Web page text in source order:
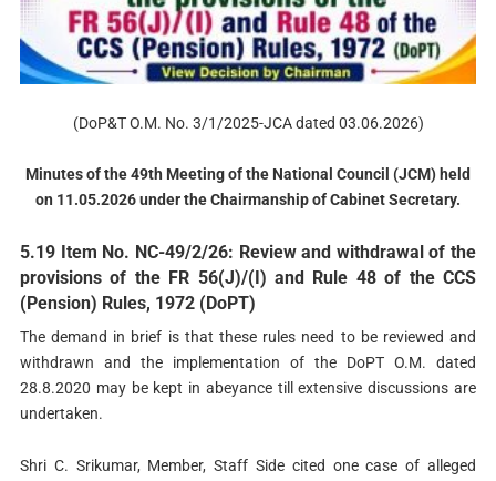
(DoP&T O.M. No. 3/1/2025-JCA dated 03.06.2026)
Minutes of the 49th Meeting of the National Council (JCM) held
on 11.05.2026 under the Chairmanship of Cabinet Secretary.
5.19 Item No. NC-49/2/26: Review and withdrawal of the
provisions of the FR 56(J)/(I) and Rule 48 of the CCS
(Pension) Rules, 1972 (DoPТ)
The demand in brief is that these rules need to be reviewed and
withdrawn and the implementation of the DoPT O.M. dated
28.8.2020 may be kept in abeyance till extensive discussions are
undertaken.
Shri C. Srikumar, Member, Staff Side cited one case of alleged